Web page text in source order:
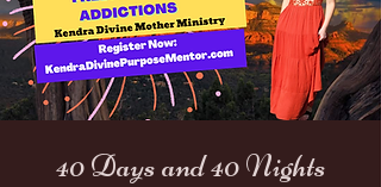
40 Days and 40 Nights